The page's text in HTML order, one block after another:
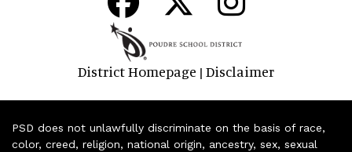
District Homepage | Disclaimer
PSD does not unlawfully discriminate on the basis of race,
color, creed, religion, national origin, ancestry, sex, sexual